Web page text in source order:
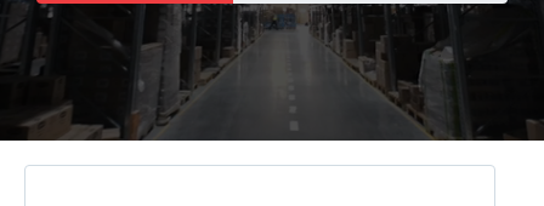
Toggle Dropdown